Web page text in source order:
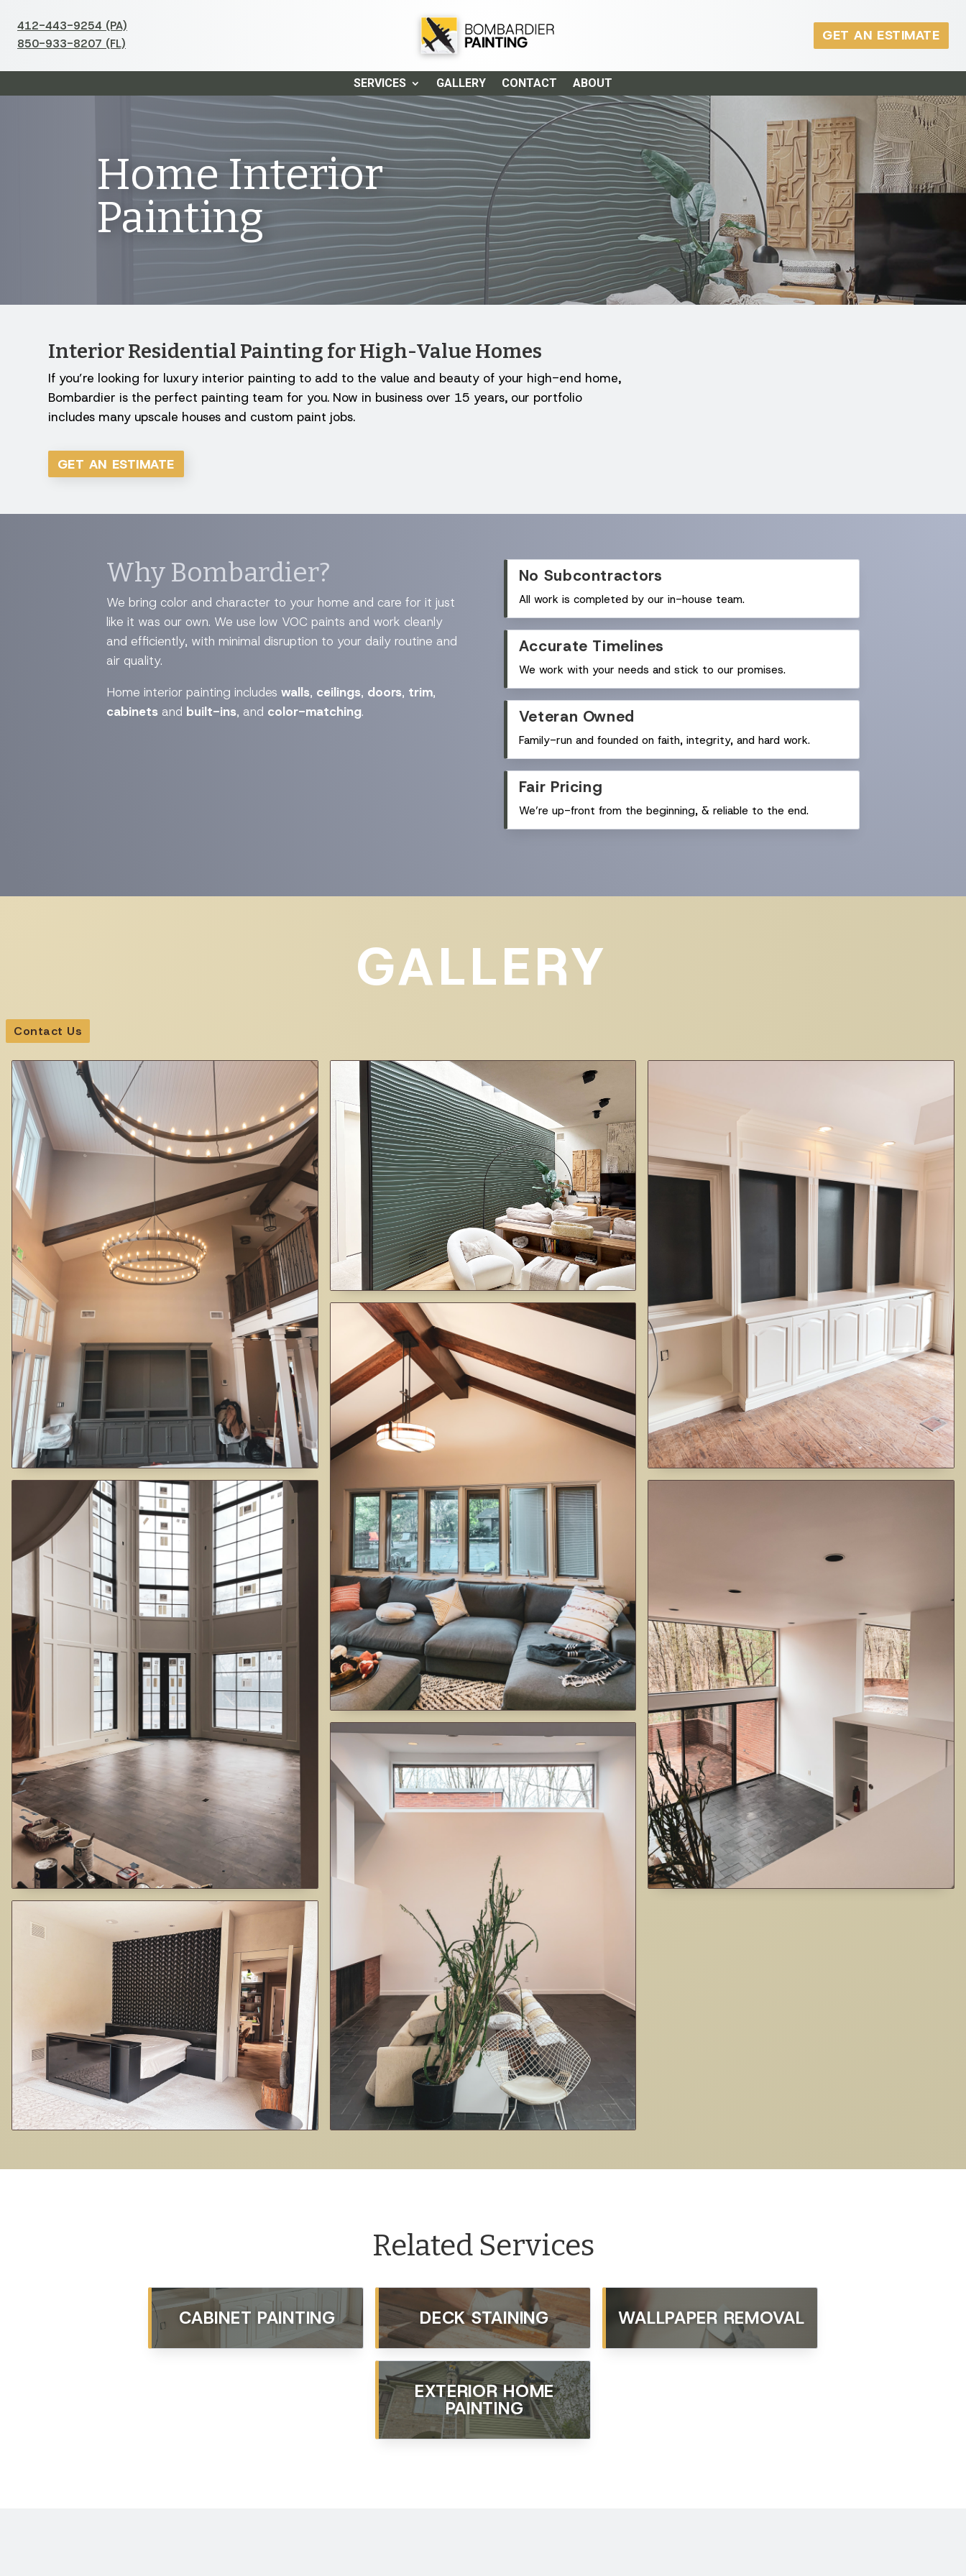
412-443-9254 (PA)
850-933-8207 (FL)
GET AN ESTIMATE
SERVICES GALLERY CONTACT ABOUT
Home Interior
Painting
Interior Residential Painting for High-Value Homes
If you’re looking for luxury interior painting to add to the value and beauty of your high-end home,
Bombardier is the perfect painting team for you. Now in business over 15 years, our portfolio
includes many upscale houses and custom paint jobs.
GET AN ESTIMATE
Why Bombardier?
We bring color and character to your home and care for it just
like it was our own. We use low VOC paints and work cleanly
and efficiently, with minimal disruption to your daily routine and
air quality.
Home interior painting includes walls, ceilings, doors, trim,
cabinets and built-ins, and color-matching.
No Subcontractors
All work is completed by our in-house team.
Accurate Timelines
We work with your needs and stick to our promises.
Veteran Owned
Family-run and founded on faith, integrity, and hard work.
Fair Pricing
We’re up-front from the beginning, & reliable to the end.
GALLERY
Contact Us
Related Services
CABINET PAINTING DECK STAINING WALLPAPER REMOVAL
EXTERIOR HOME
PAINTING